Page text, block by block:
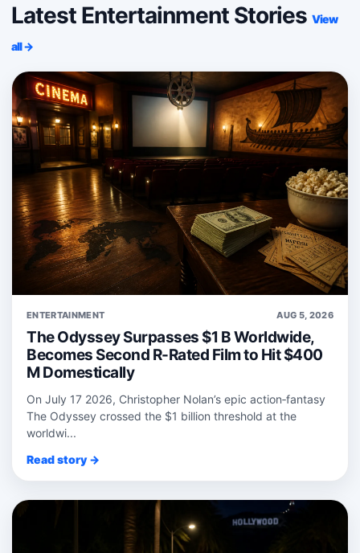
Latest Entertainment Stories View
all →
ENTERTAINMENT AUG 5, 2026
The Odyssey Surpasses $1 B Worldwide,
Becomes Second R-Rated Film to Hit $400
M Domestically
On July 17 2026, Christopher Nolan’s epic action‑fantasy
The Odyssey crossed the $1 billion threshold at the
worldwi...
Read story →